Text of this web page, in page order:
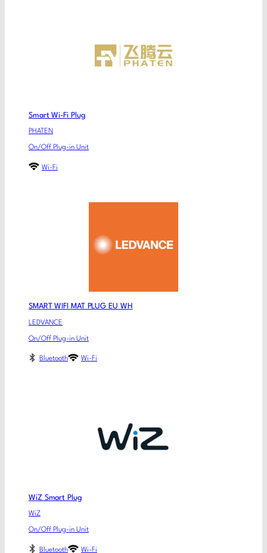
Smart Wi-Fi Plug
PHATEN
On/Off Plug-in Unit
Wi-Fi
SMART WIFI MAT PLUG EU WH
LEDVANCE
On/Off Plug-in Unit
Bluetooth Wi-Fi
WiZ Smart Plug
WiZ
On/Off Plug-in Unit
Bluetooth Wi-Fi